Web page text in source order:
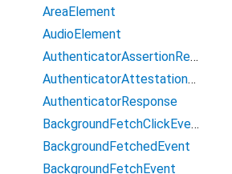
AreaElement
AudioElement
AuthenticatorAssertionResponse
AuthenticatorAttestationResponse
AuthenticatorResponse
BackgroundFetchClickEvent
BackgroundFetchedEvent
BackgroundFetchEvent